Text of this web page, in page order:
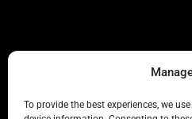
To provide the best experiences, we